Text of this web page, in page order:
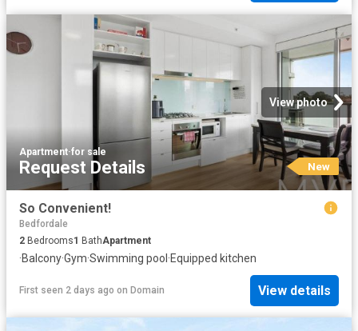
View photo
Apartment·for sale
Request Details New
So Convenient!
Bedfordale
2 Bedrooms1 BathApartment
·Balcony·Gym·Swimming pool·Equipped kitchen
First seen 2 days ago on Domain View details